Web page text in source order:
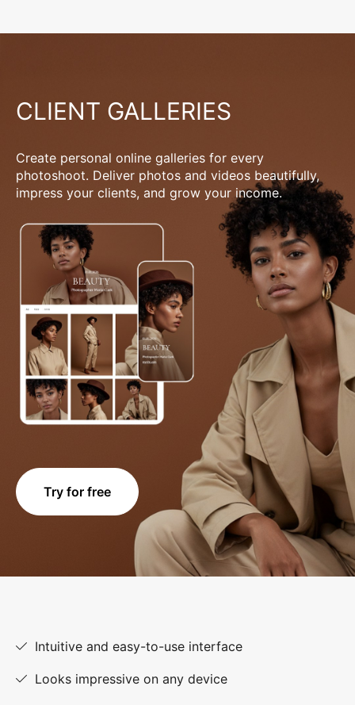
CLIENT GALLERIES
Create personal online galleries for every
photoshoot. Deliver photos and videos beautifully,
impress your clients, and grow your income.
Try for free
Intuitive and easy-to-use interface
Looks impressive on any device